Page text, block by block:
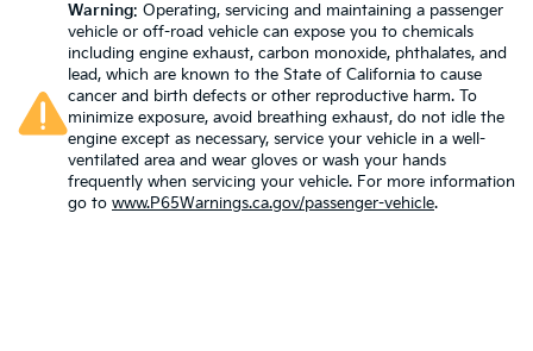
Warning: Operating, servicing and maintaining a passenger
vehicle or off-road vehicle can expose you to chemicals
including engine exhaust, carbon monoxide, phthalates, and
lead, which are known to the State of California to cause
cancer and birth defects or other reproductive harm. To
minimize exposure, avoid breathing exhaust, do not idle the
engine except as necessary, service your vehicle in a well-
ventilated area and wear gloves or wash your hands
frequently when servicing your vehicle. For more information
go to www.P65Warnings.ca.gov/passenger-vehicle.